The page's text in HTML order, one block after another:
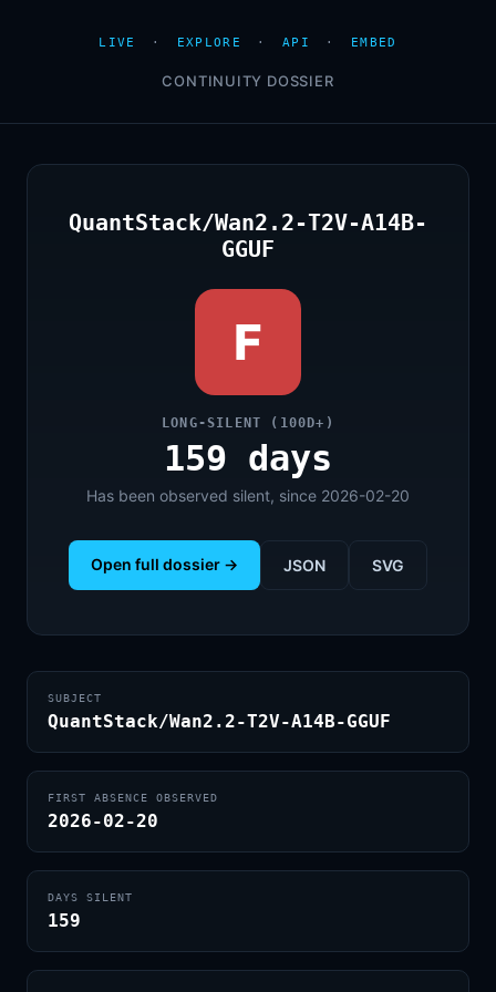
LIVE · EXPLORE · API · EMBED
CONTINUITY DOSSIER
QuantStack/Wan2.2-T2V-A14B-
GGUF
F
LONG-SILENT (100D+)
159 days
Has been observed silent, since 2026-02-20
Open full dossier → JSON SVG
SUBJECT
QuantStack/Wan2.2-T2V-A14B-GGUF
FIRST ABSENCE OBSERVED
2026-02-20
DAYS SILENT
159